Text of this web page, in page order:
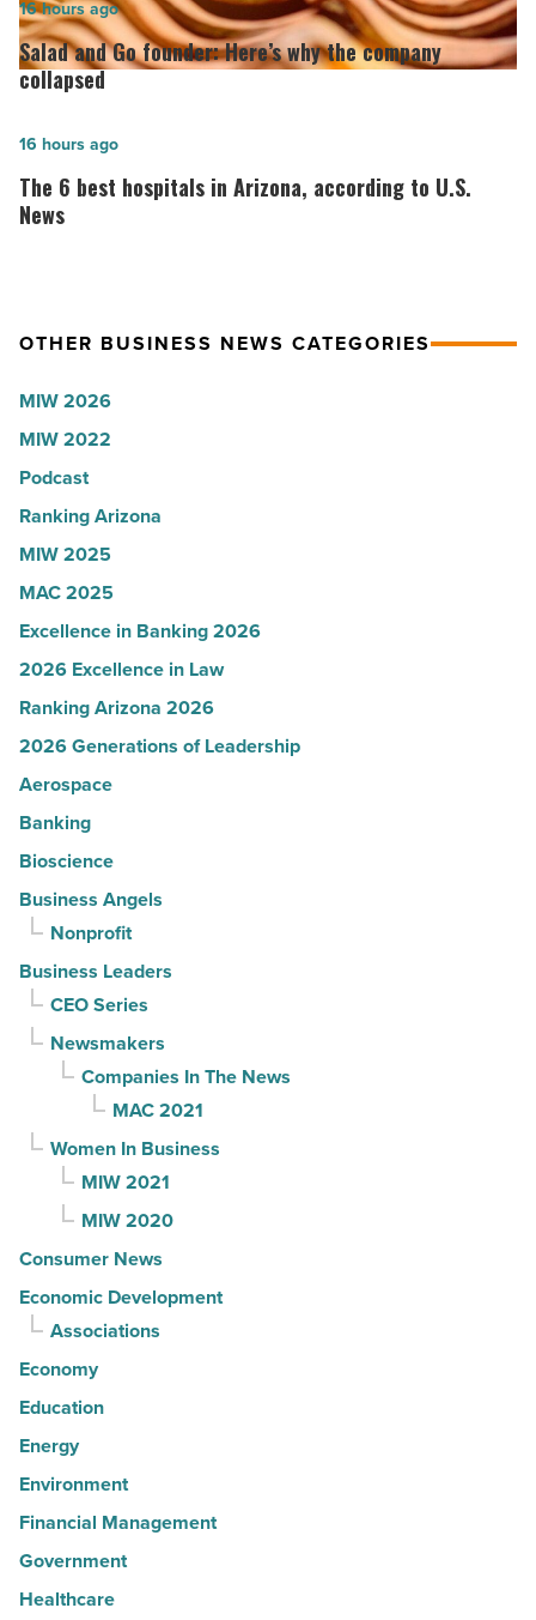
2026:
Lisa
Roux,
World
-
Read
Salad
and
Go
Here’s
why
the
Read
Salad and Go founder: Here’s why the company
collapsed
16 hours ago
The
6
best
according
U.S.
News
-
Read
Article
The 6 best hospitals in Arizona, according to U.S.
News
16 hours ago
OTHER BUSINESS NEWS CATEGORIES
MIW 2026
MIW 2022
Podcast
Ranking Arizona
MIW 2025
MAC 2025
Excellence in Banking 2026
2026 Excellence in Law
Ranking Arizona 2026
2026 Generations of Leadership
Aerospace
Banking
Bioscience
Business Angels
Nonprofit
Business Leaders
CEO Series
Newsmakers
Companies In The News
MAC 2021
Women In Business
MIW 2021
MIW 2020
Consumer News
Economic Development
Associations
Economy
Education
Energy
Environment
Financial Management
Government
Healthcare